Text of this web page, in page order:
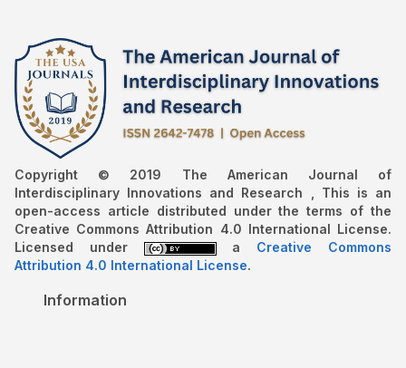
Copyright © 2019 The American Journal of
Interdisciplinary Innovations and Research , This is an
open-access article distributed under the terms of the
Creative Commons Attribution 4.0 International License.
Licensed under
a Creative Commons
Attribution 4.0 International License.
Information